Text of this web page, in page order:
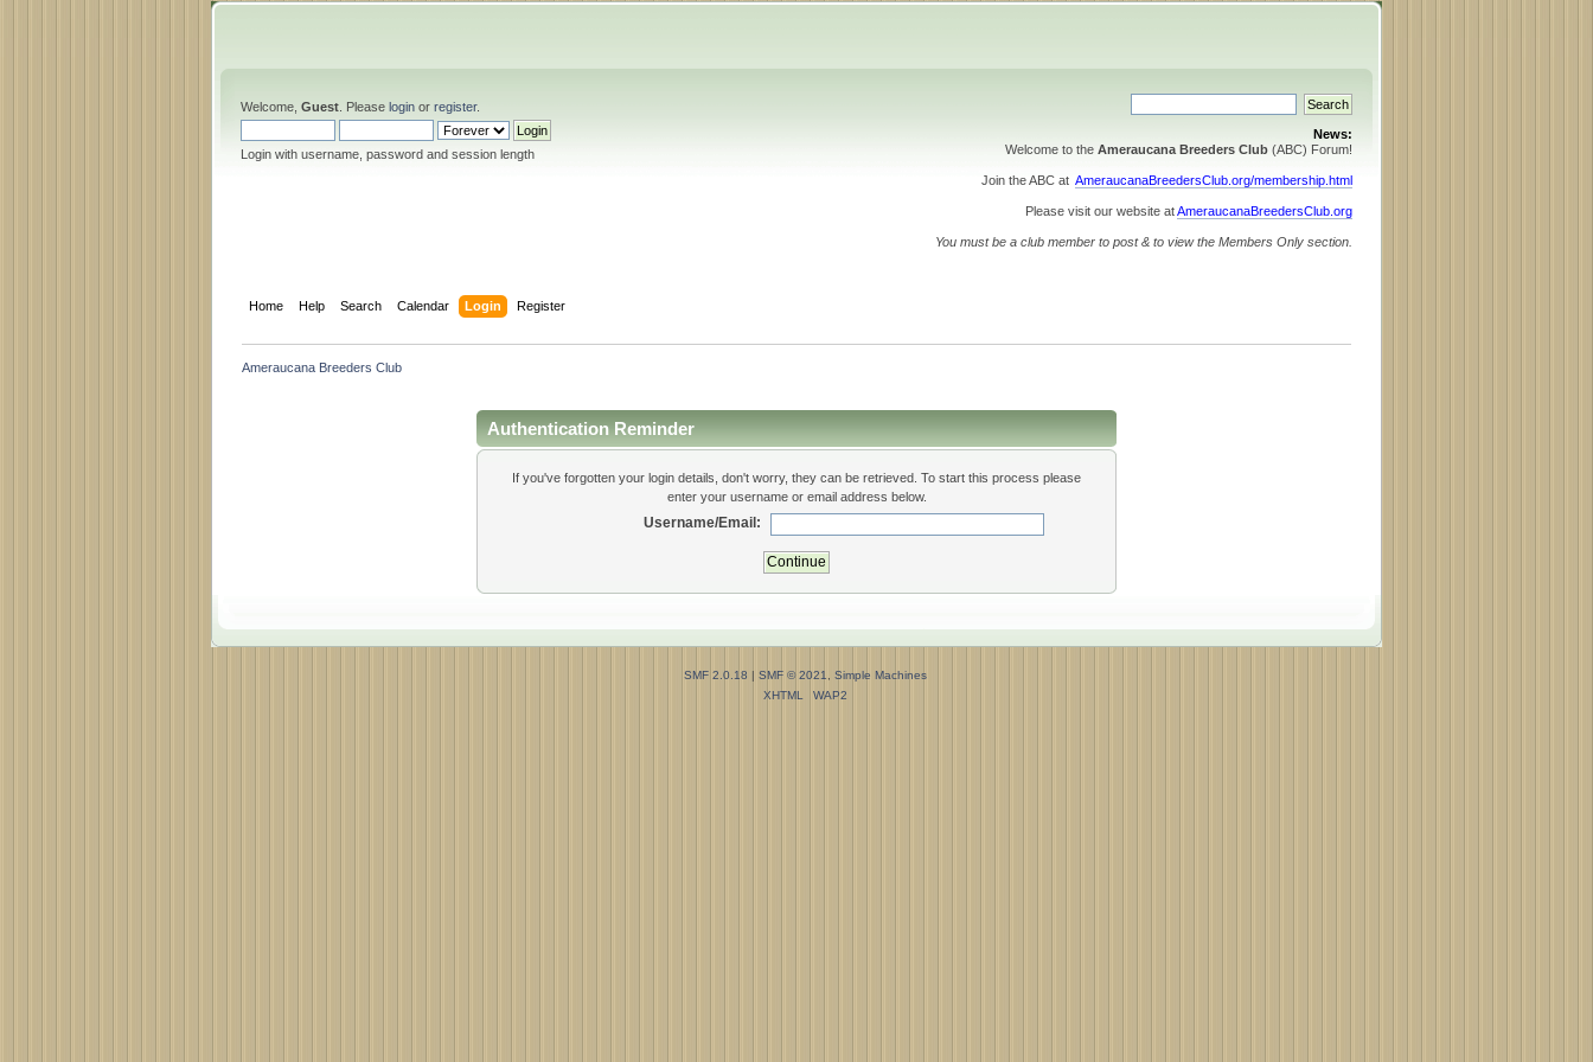
Welcome, Guest . Please login or register.
Login with username, password and session length
News:
Welcome to the Ameraucana Breeders Club (ABC) Forum!
Join the ABC at AmeraucanaBreedersClub.org/membership.html
Please visit our website atAmeraucanaBreedersClub.org
You must be a club member to post & to view the Members Only section.
Home Help Search Calendar Login Register
Ameraucana Breeders Club
Authentication Reminder
If you've forgotten your login details, don't worry, they can be retrieved. To start this process please
enter your username or email address below.
Username/Email:
SMF 2.0.18 | SMF © 2021
Simple Machines
XHTML
WAP2